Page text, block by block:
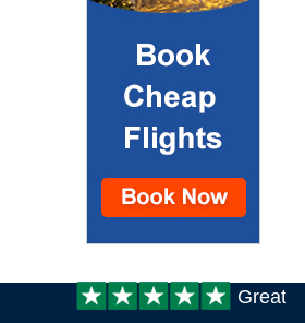
Customer
review:
Great